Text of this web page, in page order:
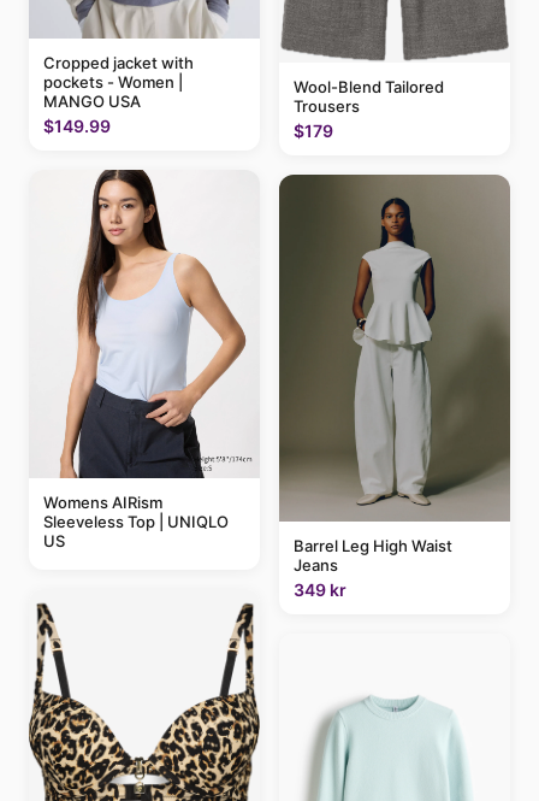
Cropped jacket with
pockets - Women |
MANGO USA
$149.99
Womens AIRism
Sleeveless Top | UNIQLO
US
Wool-Blend Tailored
Trousers
$179
Barrel Leg High Waist
Jeans
349 kr